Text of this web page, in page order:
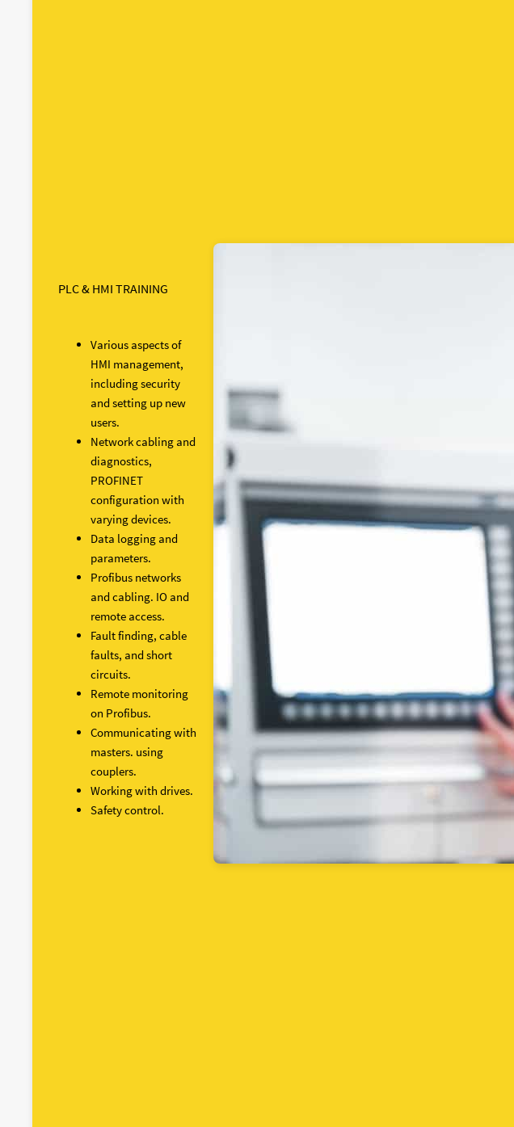
PLC & HMI TRAINING
Various aspects of
HMI management,
including security
and setting up new
users.
Network cabling and
diagnostics,
PROFINET
configuration with
varying devices.
Data logging and
parameters.
Profibus networks
and cabling. IO and
remote access.
Fault finding, cable
faults, and short
circuits.
Remote monitoring
on Profibus.
Communicating with
masters. using
couplers.
Working with drives.
Safety control.